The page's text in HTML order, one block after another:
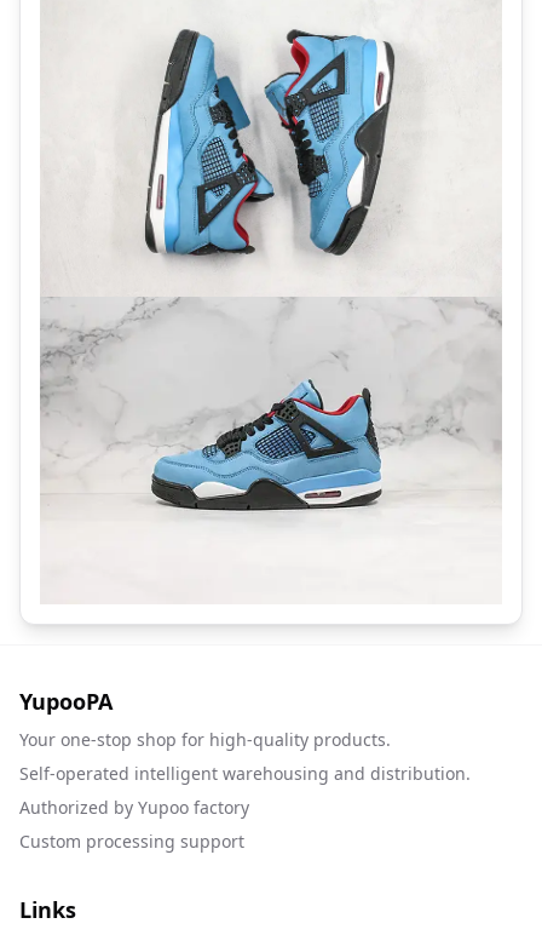
YupooPA
Your one-stop shop for high-quality products.
Self-operated intelligent warehousing and distribution.
Authorized by Yupoo factory
Custom processing support
Links